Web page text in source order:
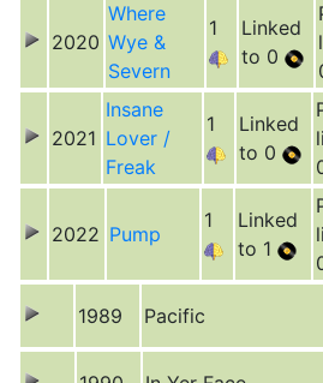
2020
Where
Wye &
Severn
1
Linked
to 0
2021
Insane
Lover /
Freak
1
Linked
to 0
2022 Pump
1
Linked
to 1
1989 Pacific